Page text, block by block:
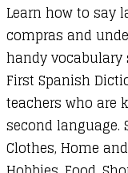
Learn how to say
compras and
handy
First Spanish
teachers who are
second language.
Clothes, Home